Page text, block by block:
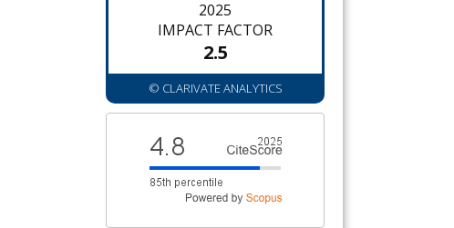
2025
IMPACT FACTOR
2.5
© CLARIVATE ANALYTICS